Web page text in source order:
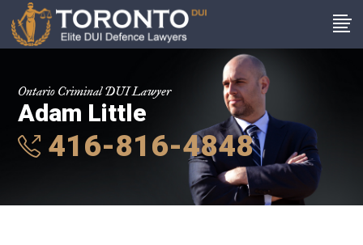
Ontario Criminal DUI Lawyer
Adam Little
416-816-4848